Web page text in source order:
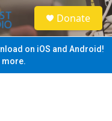
S
e
a
Donate
on iOS and Android!
more.